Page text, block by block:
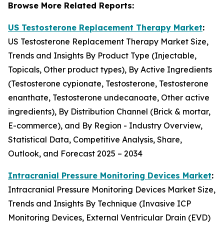
Browse More Related Reports:
US Testosterone Replacement Therapy Market:
US Testosterone Replacement Therapy Market Size,
Trends and Insights By Product Type (Injectable,
Topicals, Other product types), By Active Ingredients
(Testosterone cypionate, Testosterone, Testosterone
enanthate, Testosterone undecanoate, Other active
ingredients), By Distribution Channel (Brick & mortar,
E-commerce), and By Region - Industry Overview,
Statistical Data, Competitive Analysis, Share,
Outlook, and Forecast 2025 – 2034
Intracranial Pressure Monitoring Devices Market:
Intracranial Pressure Monitoring Devices Market Size,
Trends and Insights By Technique (Invasive ICP
Monitoring Devices, External Ventricular Drain (EVD)